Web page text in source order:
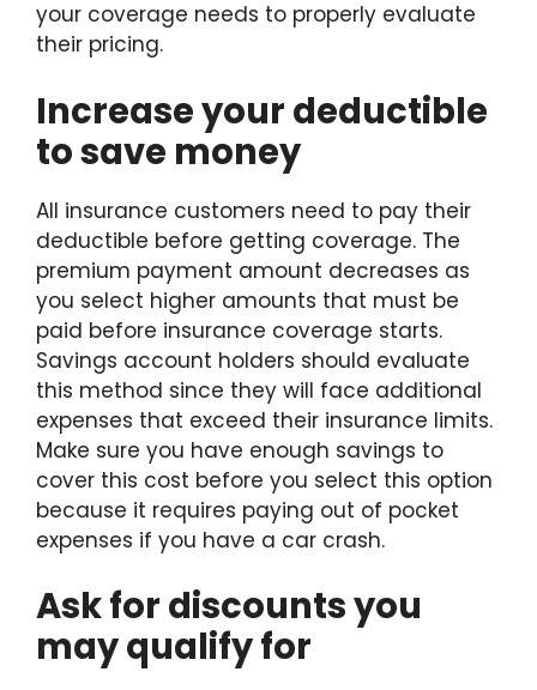
your coverage needs to properly evaluate
their pricing.
Increase your deductible
to save money
All insurance customers need to pay their
deductible before getting coverage. The
premium payment amount decreases as
you select higher amounts that must be
paid before insurance coverage starts.
Savings account holders should evaluate
this method since they will face additional
expenses that exceed their insurance limits.
Make sure you have enough savings to
cover this cost before you select this option
because it requires paying out of pocket
expenses if you have a car crash.
Ask for discounts you
may qualify for